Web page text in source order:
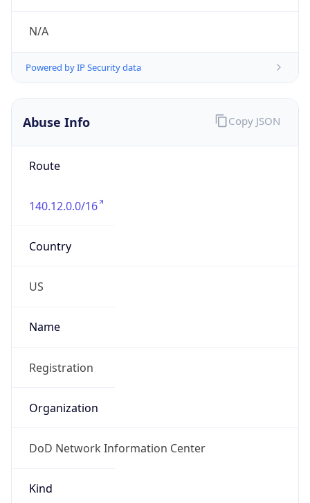
N/A
Powered by IP Security data
Abuse Info
Route
140.12.0.0/16
Country
US
Name
Registration
Organization
DoD Network Information Center
Kind
Copy JSON